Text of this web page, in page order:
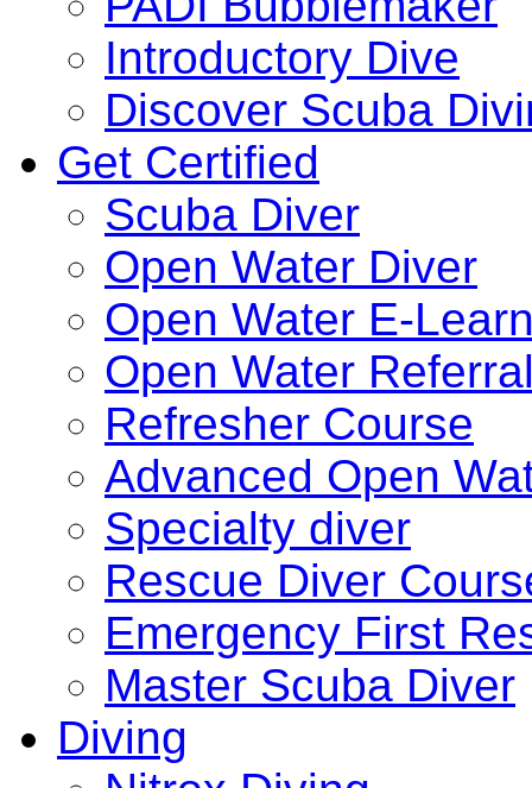
Introductory Dive
Discover Scuba
Get Certified
Scuba Diver
Open Water Diver
Open Water E-
Open Water
Refresher Course
Advanced Open
Specialty diver
Rescue Diver
Emergency First
Master Scuba Diver
Diving